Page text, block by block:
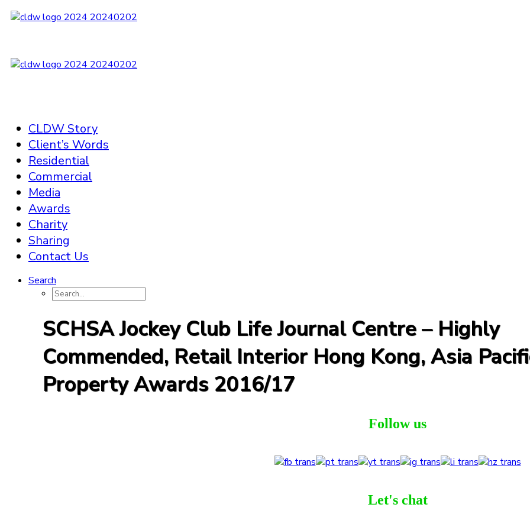
CLDW Story
Client’s Words
Residential
Commercial
Media
Awards
Charity
Sharing
Contact Us
Search
SCHSA Jockey Club Life Journal Centre – Highly
Commended, Retail Interior Hong Kong, Asia
Property Awards 2016/17
Follow us
Let's chat